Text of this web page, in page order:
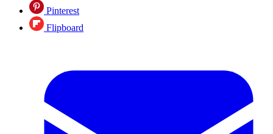
Pinterest
Flipboard